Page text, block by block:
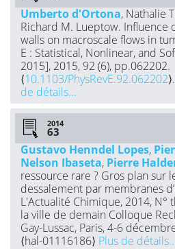
Umberto d'Ortona, Nathalie
Richard M. Lueptow. Influence
walls on macroscale flows in
E : Statistical, Nonlinear, and
2015], 2015, 92 (6), pp.062202.
⟨10.1103/PhysRevE.92.062202
de détails...
2014
Gustavo Henndel Lopes,
Nelson Ibaseta, Pierre
ressource rare ? Gros plan sur
dessalement par membranes
L'Actualité Chimique, 2014, N°
la ville de demain Colloque
Gay-Lussac, Paris, 4-6
⟨hal-01116186⟩ Plus de